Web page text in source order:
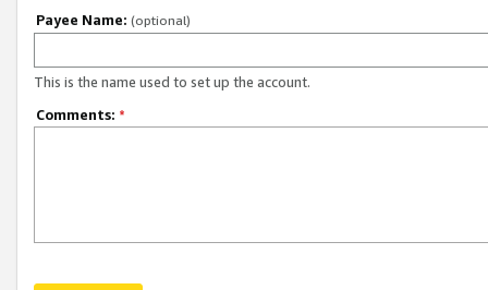
Payee Name: (optional)
This is the name used to set up the account.
Comments: *